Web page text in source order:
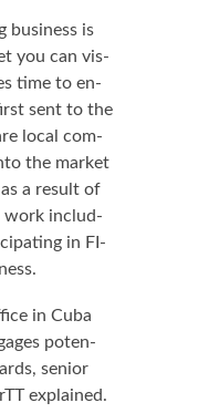
busi­ness is
you can vis­
time to en­
sent to the
lo­cal com­
the mar­ket
a re­sult of
work in­clud­
in FI­
in Cu­ba
po­ten­
se­nior
ex­plained.